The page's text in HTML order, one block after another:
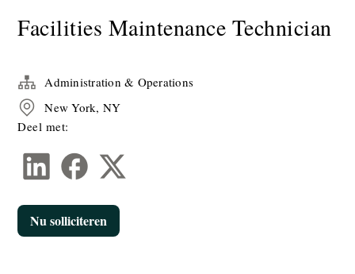
​​Facilities Maintenance Technician​
Administration & Operations
New York, NY
Deel met:
Nu solliciteren